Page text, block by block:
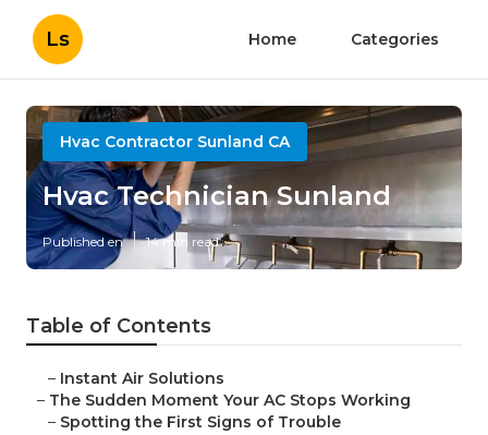
Ls Home Categories
Hvac Contractor Sunland CA
Hvac Technician Sunland
Published en 14 min read
Table of Contents
– Instant Air Solutions
– The Sudden Moment Your AC Stops Working
– Spotting the First Signs of Trouble